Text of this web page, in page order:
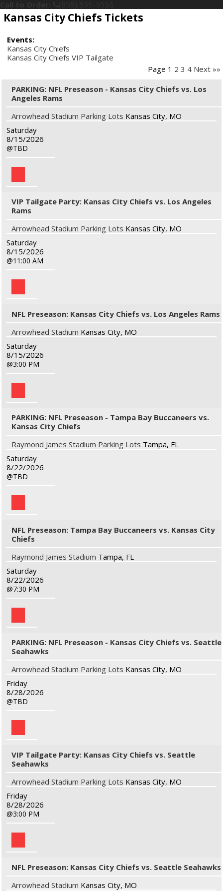
Kansas City Chiefs Tickets
Events:
Kansas City Chiefs
Kansas City Chiefs VIP Tailgate
Page 1 2 3 4 Next »»
PARKING: NFL Preseason - Kansas City Chiefs vs. Los
Angeles Rams
Arrowhead Stadium Parking Lots Kansas City, MO
Saturday
8/15/2026
TBD
VIP Tailgate Party: Kansas City Chiefs vs. Los Angeles
Rams
Arrowhead Stadium Parking Lots Kansas City, MO
Saturday
8/15/2026
11:00 AM
NFL Preseason: Kansas City Chiefs vs. Los Angeles Rams
Arrowhead Stadium Kansas City, MO
Saturday
8/15/2026
3:00 PM
PARKING: NFL Preseason - Tampa Bay Buccaneers vs.
Kansas City Chiefs
Raymond James Stadium Parking Lots Tampa, FL
Saturday
8/22/2026
TBD
NFL Preseason: Tampa Bay Buccaneers vs. Kansas City
Chiefs
Raymond James Stadium Tampa, FL
Saturday
8/22/2026
7:30 PM
PARKING: NFL Preseason - Kansas City Chiefs vs. Seattle
Seahawks
Arrowhead Stadium Parking Lots Kansas City, MO
Friday
8/28/2026
TBD
VIP Tailgate Party: Kansas City Chiefs vs. Seattle
Seahawks
Arrowhead Stadium Parking Lots Kansas City, MO
Friday
8/28/2026
3:00 PM
NFL Preseason: Kansas City Chiefs vs. Seattle Seahawks
Arrowhead Stadium Kansas City, MO